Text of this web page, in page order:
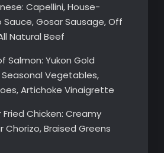
Capellini, House-
Gosar Sausage, Off
Natural Beef
Salmon: Yukon Gold
Vegetables,
Artichoke Vinaigrette
Fried Chicken: Creamy
Chorizo, Braised Greens